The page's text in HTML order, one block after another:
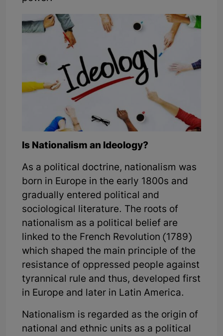
Is Nationalism an Ideology?
As a political doctrine, nationalism was
born in Europe in the early 1800s and
gradually entered political and
sociological literature. The roots of
nationalism as a political belief are
linked to the French Revolution (1789)
which shaped the main principle of the
resistance of oppressed people against
tyrannical rule and thus, developed first
in Europe and later in Latin America.
Nationalism is regarded as the origin of
national and ethnic units as a political